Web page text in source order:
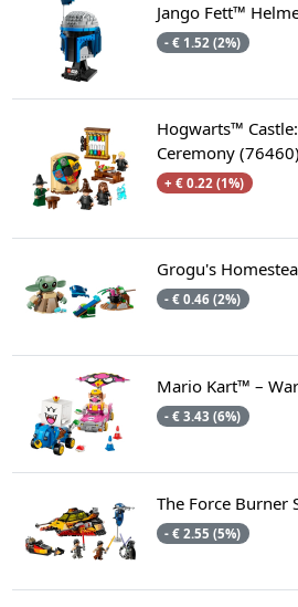
Jango Fett™
- € 1.52 (2%)
Hogwarts™
Ceremony (76460)
+ € 0.22 (1%)
Grogu's
- € 0.46 (2%)
Mario Kart™ –
- € 3.43 (6%)
The Force Burner
- € 2.55 (5%)